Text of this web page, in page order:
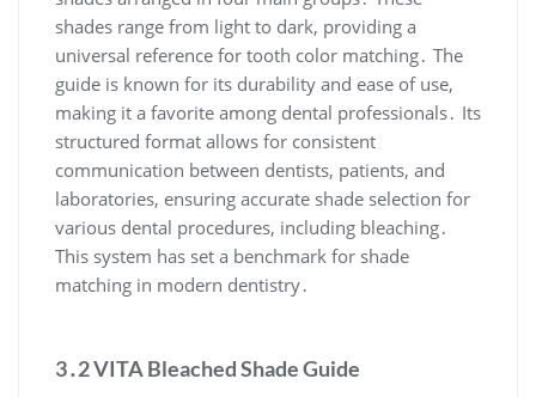
shades range from light to dark, providing a
universal reference for tooth color matching․ The
guide is known for its durability and ease of use,
making it a favorite among dental professionals․ Its
structured format allows for consistent
communication between dentists, patients, and
laboratories, ensuring accurate shade selection for
various dental procedures, including bleaching․
This system has set a benchmark for shade
matching in modern dentistry․
3․2 VITA Bleached Shade Guide